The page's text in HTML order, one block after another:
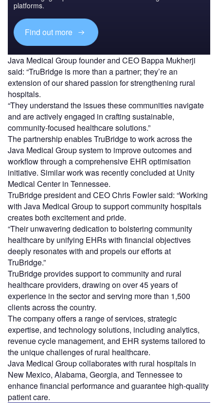
platforms.
Find out more
Java Medical Group founder and CEO Bappa Mukherji
said: “TruBridge is more than a partner; they’re an
extension of our shared passion for strengthening rural
hospitals.
“They understand the issues these communities navigate
and are actively engaged in crafting sustainable,
community-focused healthcare solutions.”
The partnership enables TruBridge to work across the
Java Medical Group system to improve outcomes and
workflow through a comprehensive EHR optimisation
initiative. Similar work was recently concluded at Unity
Medical Center in Tennessee.
TruBridge president and CEO Chris Fowler said: “Working
with Java Medical Group to support community hospitals
creates both excitement and pride.
“Their unwavering dedication to bolstering community
healthcare by unifying EHRs with financial objectives
deeply resonates with and propels our efforts at
TruBridge.”
TruBridge provides support to community and rural
healthcare providers, drawing on over 45 years of
experience in the sector and serving more than 1,500
clients across the country.
The company offers a range of services, strategic
expertise, and technology solutions, including analytics,
revenue cycle management, and EHR systems tailored to
the unique challenges of rural healthcare.
Java Medical Group collaborates with rural hospitals in
New Mexico, Alabama, Georgia, and Tennessee to
enhance financial performance and guarantee high-quality
patient care.